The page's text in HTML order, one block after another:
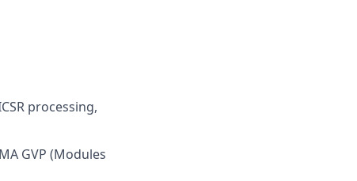
processing,
GVP (Modules